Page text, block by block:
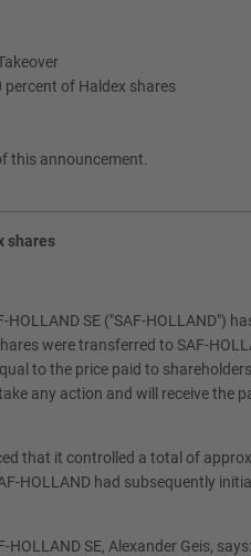
percent of Haldex shares
this announcement.
shares
HOLLAND SE ("SAF-
were transferred to SAF-
to the price paid to
any action and will receive the
that it controlled a total of
HOLLAND had subsequently
SE, Alexander Geis,